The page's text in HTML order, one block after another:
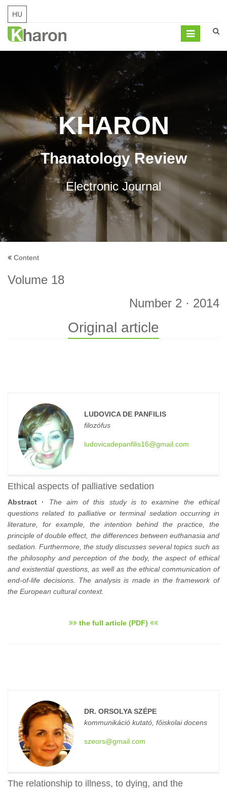
HU
Mobil
KHARON
Thanatology Review
Electronic Journal
Content
Volume 18
Number 2 · 2014
Original article
LUDOVICA DE PANFILIS
filozófus
ludovicadepanfilis16@gmail.com
Ethical aspects of palliative sedation
Abstract ·
The aim of this study is to examine the ethical
questions related to palliative or terminal sedation occurring in
literature, for example, the intention behind the practice, the
principle of double effect, the differences between euthanasia and
sedation. Furthermore, the study discusses several topics such as
the philosophy and perception of the body, the aspect of ethical
and existential questions, as well as the ethical communication of
end-of-life decisions. The analysis is made in the framework of
the European cultural context.
the full article (PDF)
DR. ORSOLYA SZÉPE
kommunikáció kutató, főiskolai docens
szeors@gmail.com
The relationship to illness, to dying, and the